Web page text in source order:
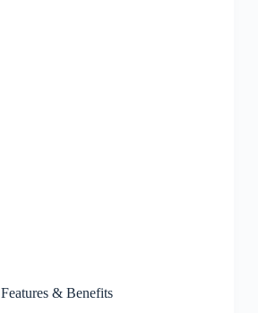
Features & Benefits